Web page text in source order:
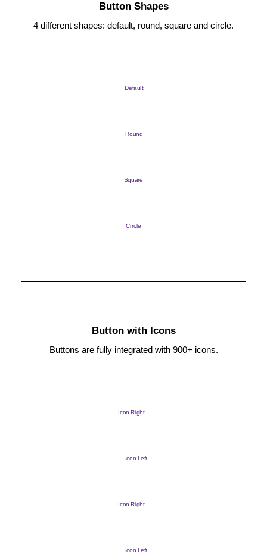
Button Shapes
4 different shapes: default, round, square and circle.
Default
Round
Square
Circle
Button with Icons
Buttons are fully integrated with 900+ icons.
Icon Right
Icon Left
Icon Right
Icon Left